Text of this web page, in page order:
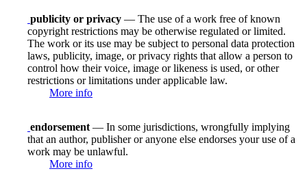
publicity or privacy — The use of a work free of known
copyright restrictions may be otherwise regulated or limited.
The work or its use may be subject to personal data protection
laws, publicity, image, or privacy rights that allow a person to
control how their voice, image or likeness is used, or other
restrictions or limitations under applicable law.
More info
endorsement — In some jurisdictions, wrongfully implying
that an author, publisher or anyone else endorses your use of a
work may be unlawful.
More info